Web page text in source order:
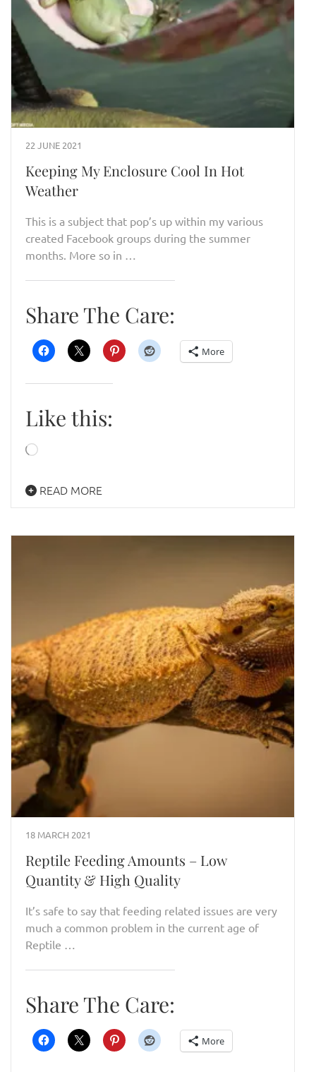
22 JUNE 2021
Keeping My Enclosure Cool In Hot
Weather
This is a subject that pop’s up within my various
created Facebook groups during the summer
months. More so in …
Share The Care:
More
Like this:
Loading…
READ MORE
18 MARCH 2021
Reptile Feeding Amounts – Low
Quantity & High Quality
It’s safe to say that feeding related issues are very
much a common problem in the current age of
Reptile …
Share The Care:
More